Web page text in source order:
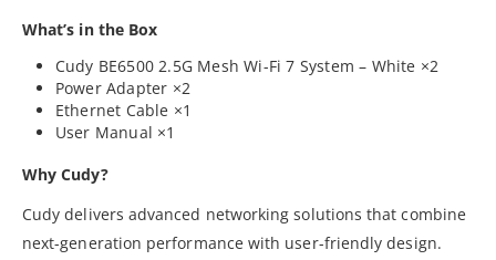
What’s in the Box
Cudy BE6500 2.5G Mesh Wi-Fi 7 System – White ×2
Power Adapter ×2
Ethernet Cable ×1
User Manual ×1
Why Cudy?
Cudy delivers advanced networking solutions that combine
next-generation performance with user-friendly design.